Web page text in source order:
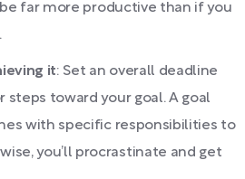
be far more productive than if you
it: Set an overall deadline
steps toward your goal. A goal
with specific responsibilities to
you’ll procrastinate and get